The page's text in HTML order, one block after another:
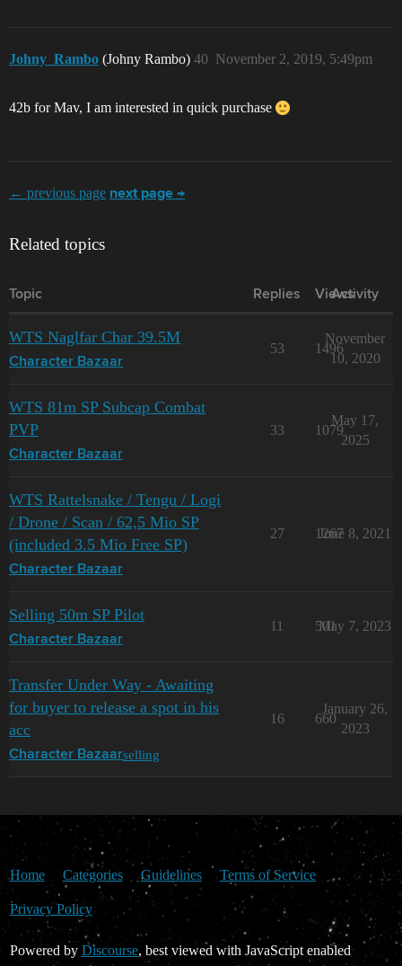
Johny_Rambo (Johny Rambo) November 2, 2019, 5:49pm
40
42b for Mav, I am interested in quick purchase
← previous page next page →
Related topics
Topic Replies Views
Activity
WTS Naglfar Char 39.5M
Character Bazaar
53 1496
November
10, 2020
WTS 81m SP Subcap Combat
PVP
Character Bazaar
33 1079
May 17,
2025
WTS Rattelsnake / Tengu / Logi
/ Drone / Scan / 62,5 Mio SP
(included 3.5 Mio Free SP)
Character Bazaar
27 1267
June 8, 2021
Selling 50m SP Pilot
Character Bazaar
11 501
May 7, 2023
Transfer Under Way - Awaiting
for buyer to release a spot in his
acc
Character Bazaarselling
16 660
January 26,
2023
Home Categories Guidelines Terms of Service
Privacy Policy
Powered by Discourse, best viewed with JavaScript enabled